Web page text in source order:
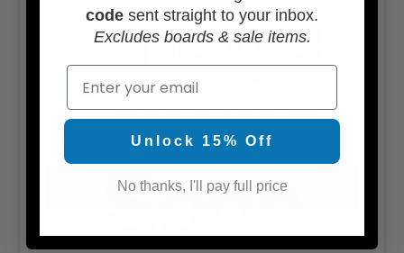
code sent straight to your inbox.
Excludes boards & sale items.
Email
Unlock 15% Off
No thanks, I'll pay full price